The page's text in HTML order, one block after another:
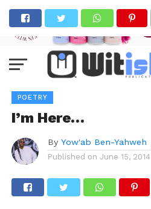
POETRY
I’m Here…
By Yow'ab Ben-Yahweh
Published on June 15, 2014